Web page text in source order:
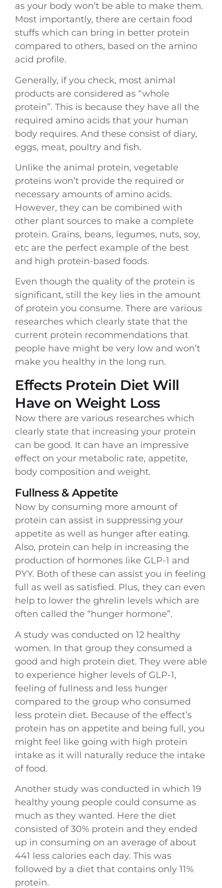
as your body won’t be able to make them.
Most importantly, there are certain food
stuffs which can bring in better protein
compared to others, based on the amino
acid profile.
Generally, if you check, most animal
products are considered as “whole
protein”. This is because they have all the
required amino acids that your human
body requires. And these consist of diary,
eggs, meat, poultry and fish.
Unlike the animal protein, vegetable
proteins won’t provide the required or
necessary amounts of amino acids.
However, they can be combined with
other plant sources to make a complete
protein. Grains, beans, legumes, nuts, soy,
etc are the perfect example of the best
and high protein-based foods.
Even though the quality of the protein is
significant, still the key lies in the amount
of protein you consume. There are various
researches which clearly state that the
current protein recommendations that
people have might be very low and won’t
make you healthy in the long run.
Effects Protein Diet Will
Have on Weight Loss
Now there are various researches which
clearly state that increasing your protein
can be good. It can have an impressive
effect on your metabolic rate, appetite,
body composition and weight.
Fullness & Appetite
Now by consuming more amount of
protein can assist in suppressing your
appetite as well as hunger after eating.
Also, protein can help in increasing the
production of hormones like GLP-1 and
PYY. Both of these can assist you in feeling
full as well as satisfied. Plus, they can even
help to lower the ghrelin levels which are
often called the “hunger hormone”.
A study was conducted on 12 healthy
women. In that group they consumed a
good and high protein diet. They were able
to experience higher levels of GLP-1,
feeling of fullness and less hunger
compared to the group who consumed
less protein diet. Because of the effect’s
protein has on appetite and being full, you
might feel like going with high protein
intake as it will naturally reduce the intake
of food.
Another study was conducted in which 19
healthy young people could consume as
much as they wanted. Here the diet
consisted of 30% protein and they ended
up in consuming on an average of about
441 less calories each day. This was
followed by a diet that contains only 11%
protein.